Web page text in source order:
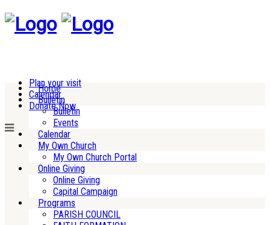
Plan your visit
Calendar
Donate Now
Home
Bulletin
Bulletin
Events
Calendar
My Own Church
My Own Church Portal
Online Giving
Online Giving
Capital Campaign
Programs
PARISH COUNCIL